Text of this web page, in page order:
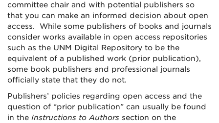
committee chair and with potential publishers so
that you can make an informed decision about open
access. While some publishers of books and journals
consider works available in open access repositories
such as the UNM Digital Repository to be the
equivalent of a published work (prior publication),
some book publishers and professional journals
officially state that they do not.
Publishers’ policies regarding open access and the
question of “prior publication” can usually be found
in the Instructions to Authors section on the